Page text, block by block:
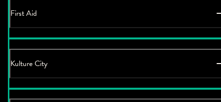
First Aid
Kulture City